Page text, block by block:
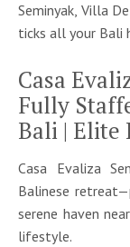
Seminyak, Villa
ticks all your Bali
Casa
Fully
Bali | Elite
Casa Evaliza
Balinese
serene haven
lifestyle.